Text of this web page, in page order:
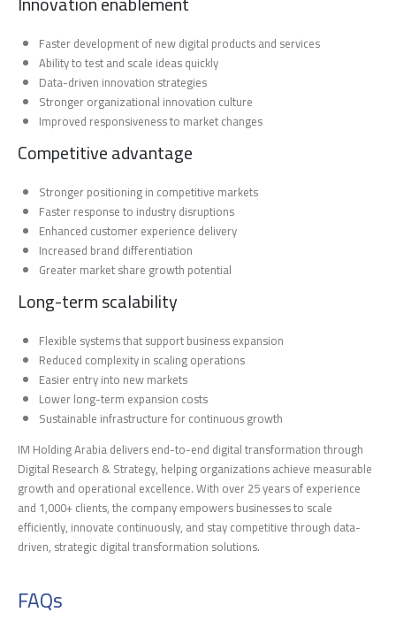
Faster development of new digital products and services
Ability to test and scale ideas quickly
Data-driven innovation strategies
Stronger organizational innovation culture
Improved responsiveness to market changes
Competitive advantage
Stronger positioning in competitive markets
Faster response to industry disruptions
Enhanced customer experience delivery
Increased brand differentiation
Greater market share growth potential
Long-term scalability
Flexible systems that support business expansion
Reduced complexity in scaling operations
Easier entry into new markets
Lower long-term expansion costs
Sustainable infrastructure for continuous growth
IM Holding Arabia delivers end-to-end digital transformation through
Digital Research & Strategy, helping organizations achieve measurable
growth and operational excellence. With over 25 years of experience
and 1,000+ clients, the company empowers businesses to scale
efficiently, innovate continuously, and stay competitive through data-
driven, strategic digital transformation solutions.
FAQs